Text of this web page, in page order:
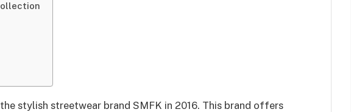
stylish streetwear brand SMFK in 2016. This brand offers